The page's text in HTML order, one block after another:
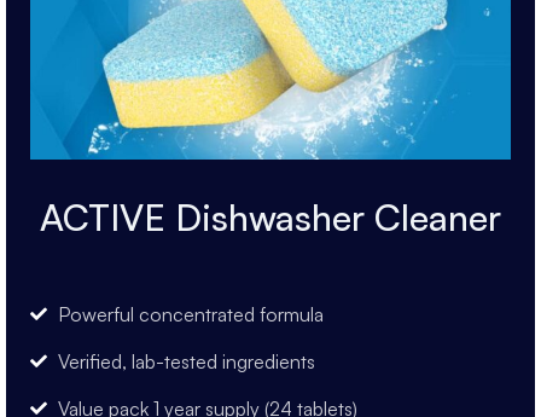
ACTIVE Dishwasher Cleaner
Powerful concentrated formula
Verified, lab-tested ingredients
Value pack 1 year supply (24 tablets)